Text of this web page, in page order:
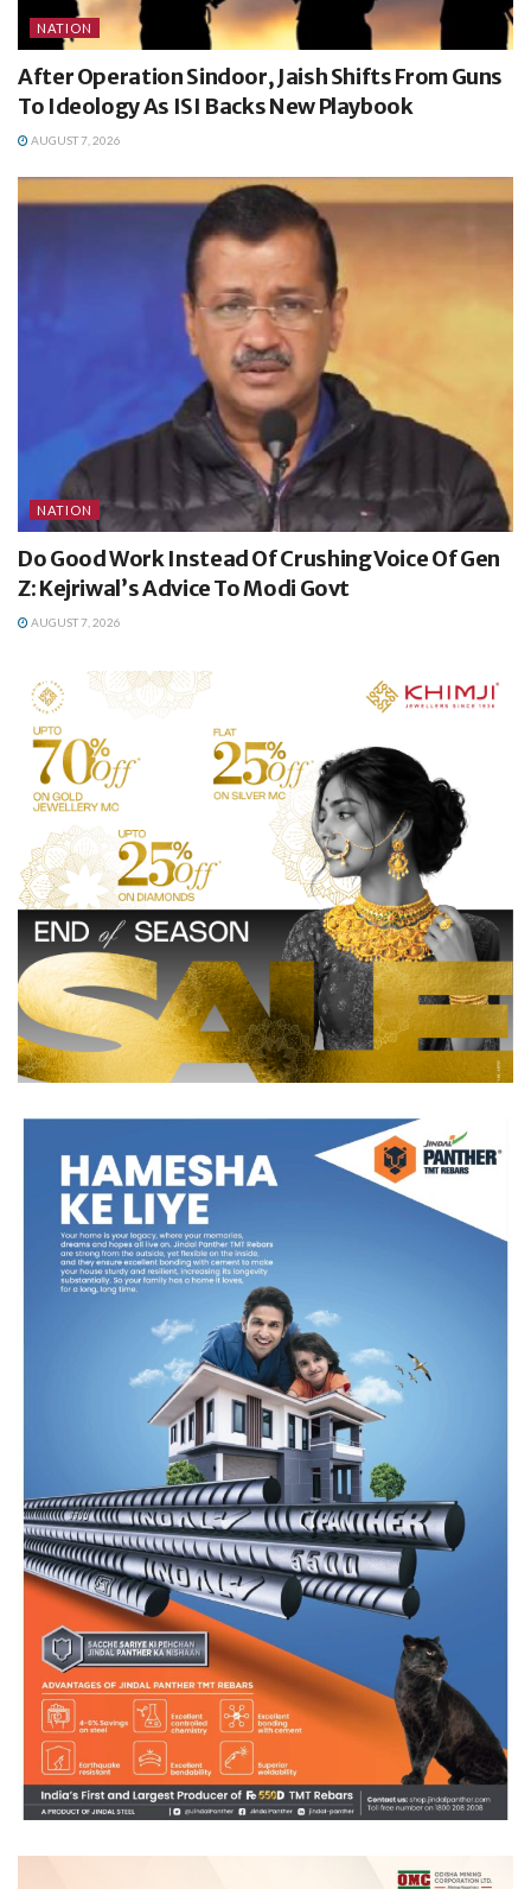
NATION
After Operation Sindoor, Jaish Shifts From Guns
To Ideology As ISI Backs New Playbook
AUGUST 7, 2026
NATION
Do Good Work Instead Of Crushing Voice Of Gen
Z: Kejriwal’s Advice To Modi Govt
AUGUST 7, 2026